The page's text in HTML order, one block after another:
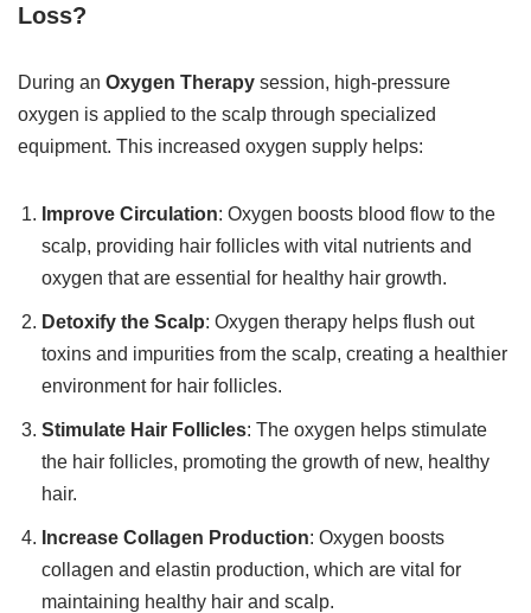
Loss?
During an Oxygen Therapy session, high-pressure
oxygen is applied to the scalp through specialized
equipment. This increased oxygen supply helps:
Improve Circulation: Oxygen boosts blood flow to the
scalp, providing hair follicles with vital nutrients and
oxygen that are essential for healthy hair growth.
Detoxify the Scalp: Oxygen therapy helps flush out
toxins and impurities from the scalp, creating a healthier
environment for hair follicles.
Stimulate Hair Follicles: The oxygen helps stimulate
the hair follicles, promoting the growth of new, healthy
hair.
Increase Collagen Production: Oxygen boosts
collagen and elastin production, which are vital for
maintaining healthy hair and scalp.